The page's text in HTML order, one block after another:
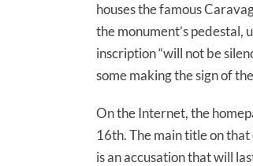
houses the famous
the monument’s pedestal,
inscription “will not be
some making the sign of
On the Internet, the
16th. The main title on
is an accusation that will